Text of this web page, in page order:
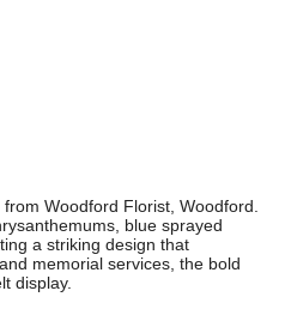
Woodford Florist, Woodford.
blue sprayed
a striking design that
memorial services, the bold
display.